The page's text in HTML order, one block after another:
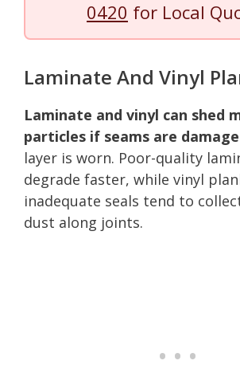
0420 for Local
Laminate And Vinyl
Laminate and vinyl can shed
particles if seams are
layer is worn. Poor-quality
degrade faster, while vinyl
inadequate seals tend to
dust along joints.